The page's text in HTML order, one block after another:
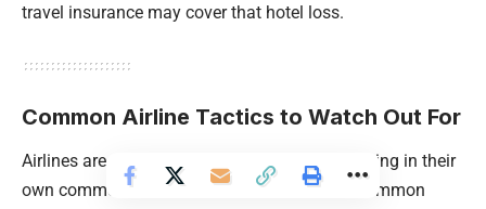
travel insurance may cover that hotel loss.
Common Airline Tactics to Watch Out For
Airlines are not adversarial, but they are operating in their
own commercial interest. Here are the most common